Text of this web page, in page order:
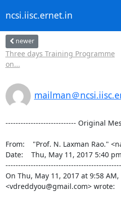
ncsi.iisc.ernet.in
newer
Three days Training Programme
on...
mailman＠
---------------------------- Original
From:    "Prof. N. Laxman Rao."
Date:    Thu, May 11, 2017 5:40 pm
On Thu, May 11, 2017 at 9:58
<vdreddyou@gmail.com> wrote: